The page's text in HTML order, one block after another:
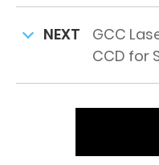
NEXT
GCC
CCD for